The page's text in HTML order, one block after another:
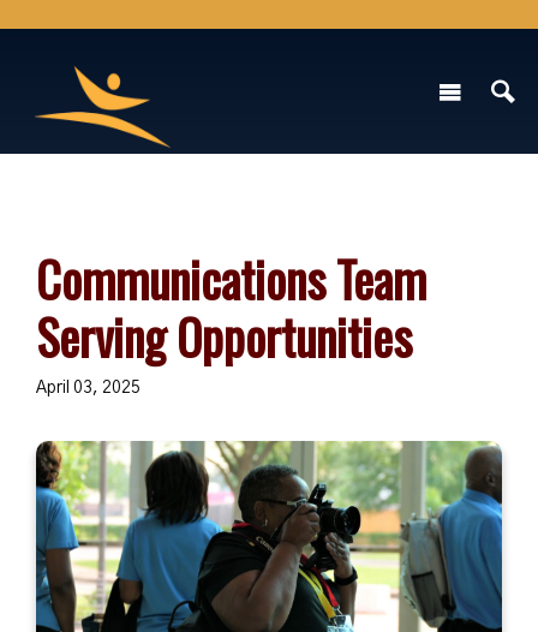
Communications Team
Serving Opportunities
April 03, 2025